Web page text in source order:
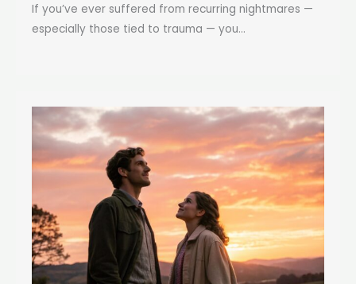
If you’ve ever suffered from recurring nightmares —
especially those tied to trauma — you...